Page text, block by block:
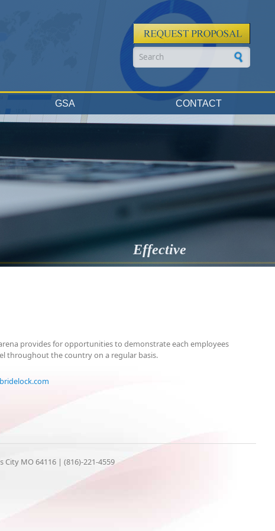
Effective
Search form
GSA CONTACT
provides for opportunities to demonstrate each employees
throughout the country on a regular basis.
City MO 64116 | (816)-221-4559